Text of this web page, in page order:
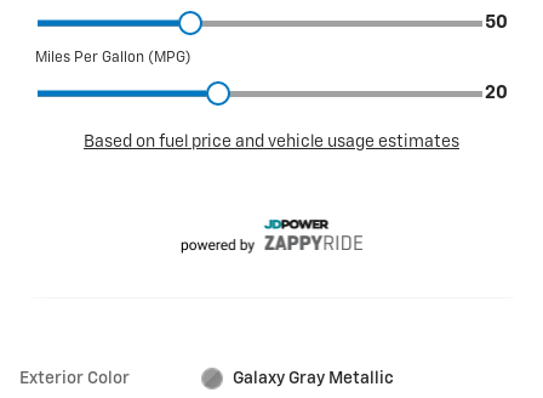
Exterior Color Galaxy Gray Metallic